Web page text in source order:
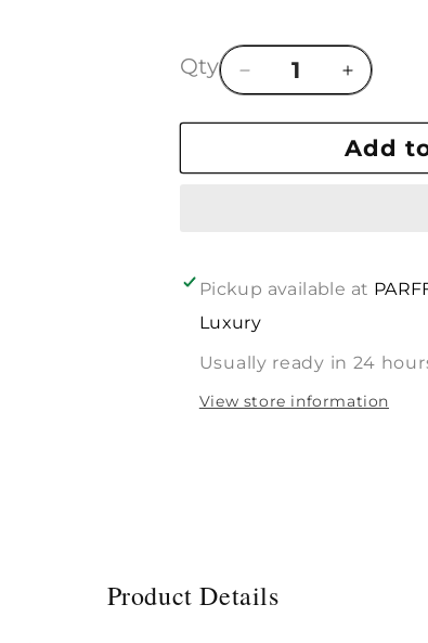
Qty
Decrease
quantity
for
Line
Increase
quantity
for
In
Line
Add
Pickup available at
Luxury
Usually ready in 24
View store information
Product Details